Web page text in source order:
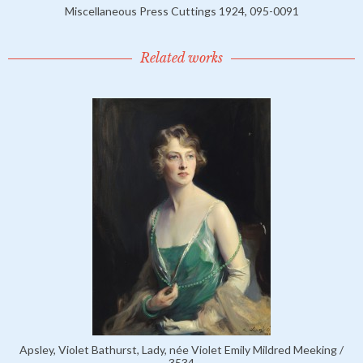
Miscellaneous Press Cuttings 1924, 095-0091
Related works
Apsley, Violet Bathurst, Lady, née Violet Emily Mildred Meeking /